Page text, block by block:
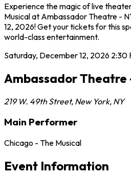
Experience the magic of live
Musical at Ambassador Theatre -
12, 2026! Get your tickets for this
world-class entertainment.
Saturday, December 12, 2026 2:30
Ambassador Theatre
219 W. 49th Street, New York, NY
Main Performer
Chicago - The Musical
Event Information